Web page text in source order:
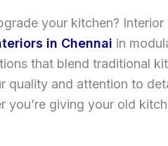
your kitchen?
in Chennai in
that blend traditional
quality and attention to
you’re giving your old